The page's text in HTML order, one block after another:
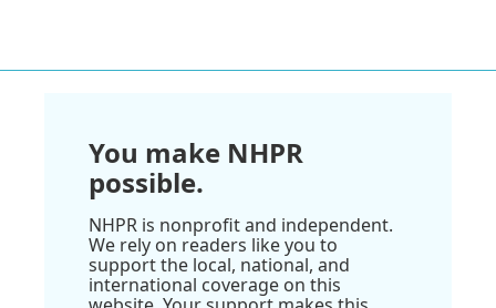
You make NHPR
possible.
NHPR is nonprofit and independent.
We rely on readers like you to
support the local, national, and
international coverage on this